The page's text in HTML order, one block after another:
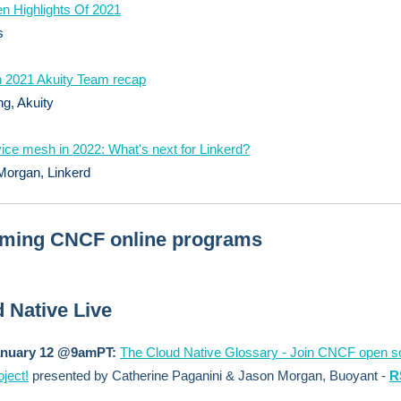
Highlights Of 2021
2021 Akuity Team recap
Akuity
mesh in 2022: What's next for Linkerd?
Linkerd
CNCF online programs
Native Live
12 @9amPT: The Cloud Native Glossary - Join CNCF open
presented by Catherine Paganini & Jason Morgan, Buoyant -